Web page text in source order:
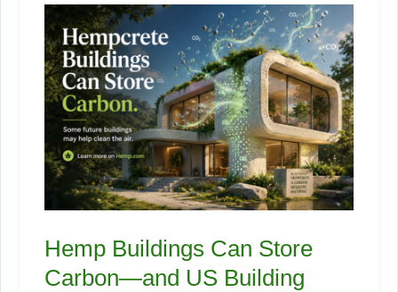
—
If
the
Supply
Chain
Can
Catch
Hemp Buildings Can Store
Carbon—and US Building